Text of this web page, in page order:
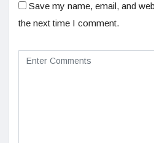
Save my name, email, and
the next time I comment.